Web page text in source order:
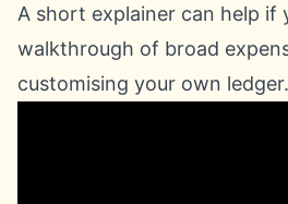
A short explainer can help if
walkthrough of broad
customising your own ledger.